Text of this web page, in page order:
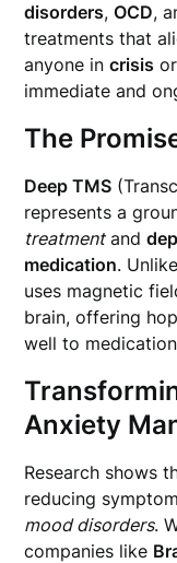
disorders,OCD,
treatments that
anyone incrisis
immediate and
The
Deep TMS
represents a
treatmentand
medication.
uses magnetic
brain, offering
well to
Anxiety
Research shows
reducing
mood disorders.
companies like